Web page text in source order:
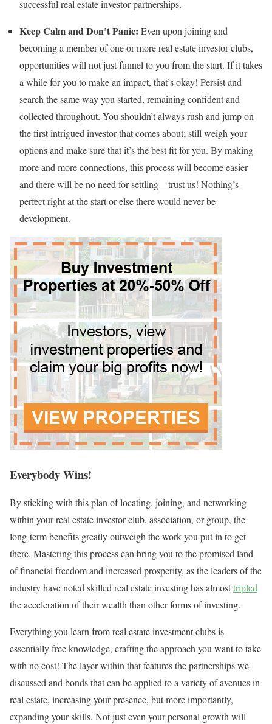
successful real estate investor partnerships.
Keep Calm and Don’t Panic: Even upon joining and
becoming a member of one or more real estate investor clubs,
opportunities will not just funnel to you from the start. If it takes
a while for you to make an impact, that’s okay! Persist and
search the same way you started, remaining confident and
collected throughout. You shouldn’t always rush and jump on
the first intrigued investor that comes about; still weigh your
options and make sure that it’s the best fit for you. By making
more and more connections, this process will become easier
and there will be no need for settling—trust us! Nothing’s
perfect right at the start or else there would never be
development.
Everybody Wins!
By sticking with this plan of locating, joining, and networking
within your real estate investor club, association, or group, the
long-term benefits greatly outweigh the work you put in to get
there. Mastering this process can bring you to the promised land
of financial freedom and increased prosperity, as the leaders of the
industry have noted skilled real estate investing has almosttripled
the acceleration of their wealth than other forms of investing.
Everything you learn from real estate investment clubs is
essentially free knowledge, crafting the approach you want to take
with no cost! The layer within that features the partnerships we
discussed and bonds that can be applied to a variety of avenues in
real estate, increasing your presence, but more importantly,
expanding your skills. Not just even your personal growth will